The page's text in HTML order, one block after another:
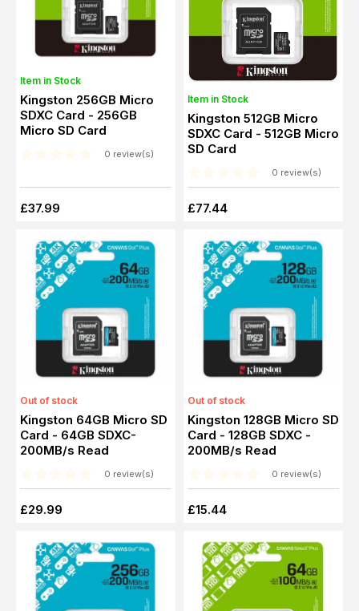
Item in Stock
Kingston 256GB Micro
SDXC Card - 256GB
Micro SD Card
0 review(s)
£37.99
Item in Stock
Kingston 512GB Micro
SDXC Card - 512GB Micro
SD Card
0 review(s)
£77.44
Out of stock
Kingston 64GB Micro SD
Card - 64GB SDXC-
200MB/s Read
0 review(s)
£29.99
Out of stock
Kingston 128GB Micro SD
Card - 128GB SDXC -
200MB/s Read
0 review(s)
£15.44